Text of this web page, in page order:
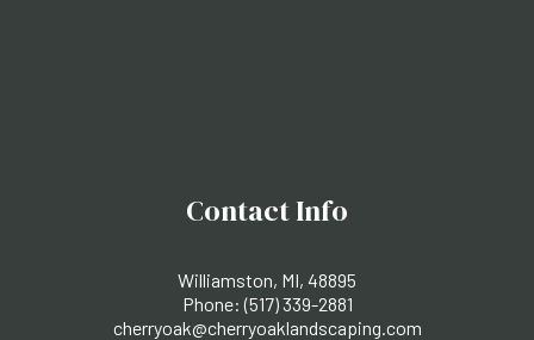
Contact Info
Williamston, MI, 48895
Phone:(517) 339-2881
cherryoak@cherryoaklandscaping.com